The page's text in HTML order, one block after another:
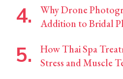
Why Drone
Addition to Bridal
How Thai Spa
Stress and Muscle